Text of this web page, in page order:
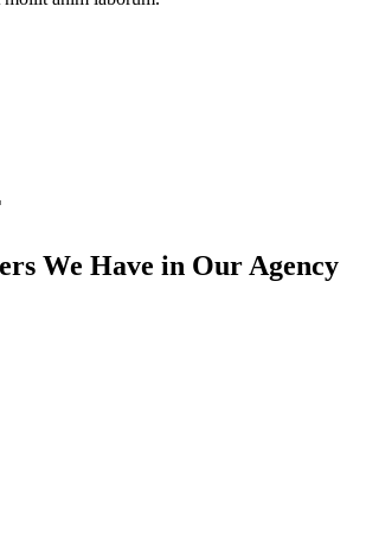
We Have in Our Agency